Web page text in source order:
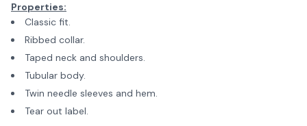
Properties:
Classic fit.
Ribbed collar.
Taped neck and shoulders.
Tubular body.
Twin needle sleeves and hem.
Tear out label.